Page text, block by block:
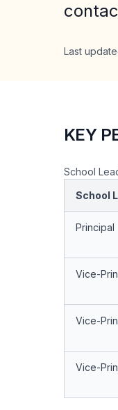
Last
KEY
School
School
Principal
Vice-
Vice-
Vice-